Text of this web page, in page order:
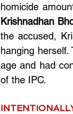
homicide
Krishnadhan
the accused,
hanging
age and had
of the IPC.